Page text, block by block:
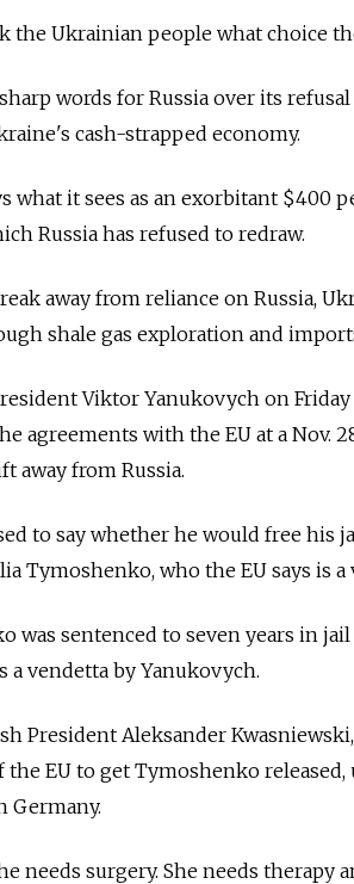
the Ukrainian people what choice
words for Russia over its
cash-strapped economy.
what it sees as an exorbitant $400
Russia has refused to redraw.
away from reliance on Russia,
shale gas exploration and
Viktor Yanukovych on
agreements with the EU at a Nov.
away from Russia.
to say whether he would free his
Tymoshenko, who the EU says is
was sentenced to seven years in
a vendetta by Yanukovych.
President Aleksander
the EU to get Tymoshenko
Germany.
needs surgery. She needs therapy